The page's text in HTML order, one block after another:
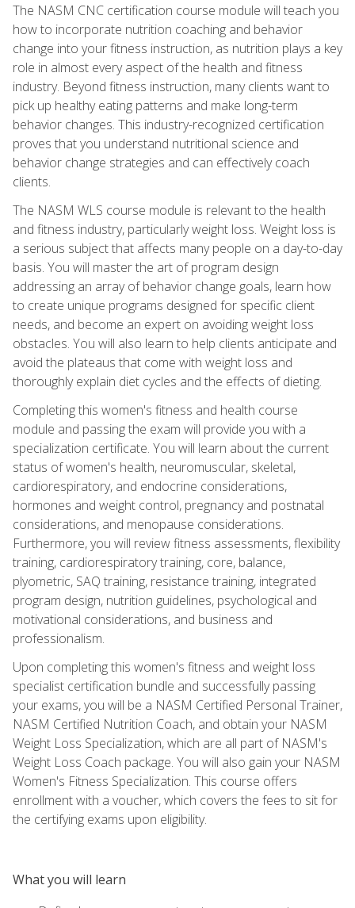
The NASM CNC certification course module will teach you
how to incorporate nutrition coaching and behavior
change into your fitness instruction, as nutrition plays a key
role in almost every aspect of the health and fitness
industry. Beyond fitness instruction, many clients want to
pick up healthy eating patterns and make long-term
behavior changes. This industry-recognized certification
proves that you understand nutritional science and
behavior change strategies and can effectively coach
clients.
The NASM WLS course module is relevant to the health
and fitness industry, particularly weight loss. Weight loss is
a serious subject that affects many people on a day-to-day
basis. You will master the art of program design
addressing an array of behavior change goals, learn how
to create unique programs designed for specific client
needs, and become an expert on avoiding weight loss
obstacles. You will also learn to help clients anticipate and
avoid the plateaus that come with weight loss and
thoroughly explain diet cycles and the effects of dieting.
Completing this women's fitness and health course
module and passing the exam will provide you with a
specialization certificate. You will learn about the current
status of women's health, neuromuscular, skeletal,
cardiorespiratory, and endocrine considerations,
hormones and weight control, pregnancy and postnatal
considerations, and menopause considerations.
Furthermore, you will review fitness assessments, flexibility
training, cardiorespiratory training, core, balance,
plyometric, SAQ training, resistance training, integrated
program design, nutrition guidelines, psychological and
motivational considerations, and business and
professionalism.
Upon completing this women's fitness and weight loss
specialist certification bundle and successfully passing
your exams, you will be a NASM Certified Personal Trainer,
NASM Certified Nutrition Coach, and obtain your NASM
Weight Loss Specialization, which are all part of NASM's
Weight Loss Coach package. You will also gain your NASM
Women's Fitness Specialization. This course offers
enrollment with a voucher, which covers the fees to sit for
the certifying exams upon eligibility.
What you will learn